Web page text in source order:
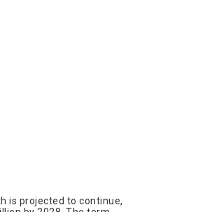
is projected to continue,